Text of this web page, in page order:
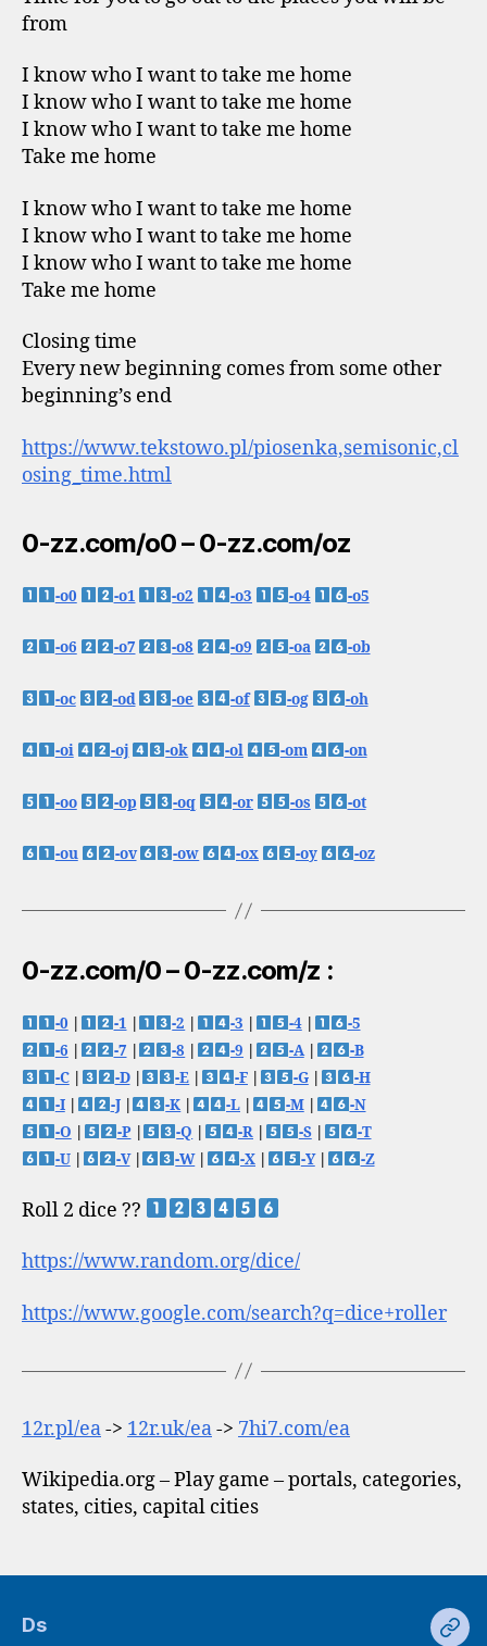
from
I know who I want to take me home
I know who I want to take me home
I know who I want to take me home
Take me home
I know who I want to take me home
I know who I want to take me home
I know who I want to take me home
Take me home
Closing time
Every new beginning comes from some other
beginning’s end
https://www.tekstowo.pl/piosenka,semisonic,cl
osing_time.html
0-zz.com/o0 – 0-zz.com/oz
-o0 -o1 -o2 -o3 -o4 -o5
-o6 -o7 -o8 -o9 -oa -ob
-oc -od -oe -of -og -oh
-oi -oj -ok -ol -om -on
-oo -op -oq -or -os -ot
-ou -ov -ow -ox -oy -oz
0-zz.com/0 – 0-zz.com/z :
-0 -1 -2 -3 -4|
-5
-6
-7 -8 -9 -A|
-B
-C| -D| -E -F -G|
-H
-I| -J| -K -L -M|
-N
-O
-P| -Q -R -S|
-T
-U| -V| -W| -X -Y| -Z
Roll 2 dice ??
https://www.random.org/dice/
https://www.google.com/search?q=dice+roller
12r.pl/ea-> 12r.uk/ea-> 7hi7.com/ea
Wikipedia.org – Play game – portals, categories,
states, cities, capital cities
Ds
Ds